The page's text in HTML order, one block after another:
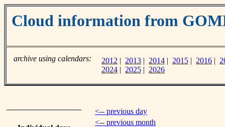
Cloud information from
archive using calendars: 2012 | 2013 | 2014 | 2015 | 2016 |
2024 | 2025 | 2026
<-- previous day
<-- previous month